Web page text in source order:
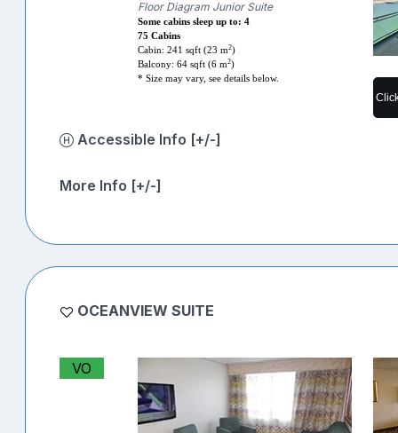
Floor Diagram Junior Suite
Some cabins sleep up to: 4
75 Cabins
Cabin: 241 sqft (23 m2)
Balcony: 64 sqft (6 m2)
* Size may vary, see details below.
Accessible Info [+/-]
More Info [+/-]
OCEANVIEW SUITE
VO